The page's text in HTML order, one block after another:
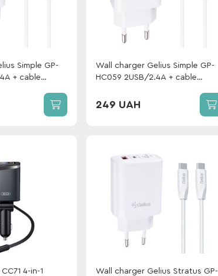
Simple GP-
+ cable
Wall charger Gelius Simple GP-
HC059 2USB/2.4A + сable
249 UAH
4-in-1
Wall charger Gelius Stratus GP-